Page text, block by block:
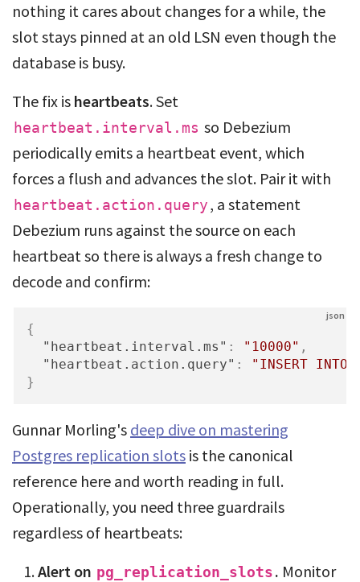
nothing it cares about changes for a while, the
slot stays pinned at an old LSN even though the
database is busy.
The fix is heartbeats. Set
heartbeat.interval.ms so Debezium
periodically emits a heartbeat event, which
forces a flush and advances the slot. Pair it with
heartbeat.action.query , a statement
Debezium runs against the source on each
heartbeat so there is always a fresh change to
decode and confirm:
{
"heartbeat.interval.ms" : "10000" ,
"heartbeat.action.query" :
"INSERT
}
Gunnar Morling's deep dive on mastering
Postgres replication slots is the canonical
reference here and worth reading in full.
Operationally, you need three guardrails
regardless of heartbeats:
Alert on pg_replication_slots . Monitor